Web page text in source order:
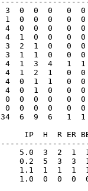
3  0  0  0
1  0  0  0
4  0  0  0
4  1  0  0
3  2  1  0   0
3  1  1  0
4  1  3  4
4  1  2  1   0
4  0  1  1   0
4  0  1  0   0
0  0  0  0   0
0  0  0  0   0
6  9  6   1  1
IP  H  R ER BB
5.0  3  2
0.2  5  3
1.1  1  1  1
1.0  0  0